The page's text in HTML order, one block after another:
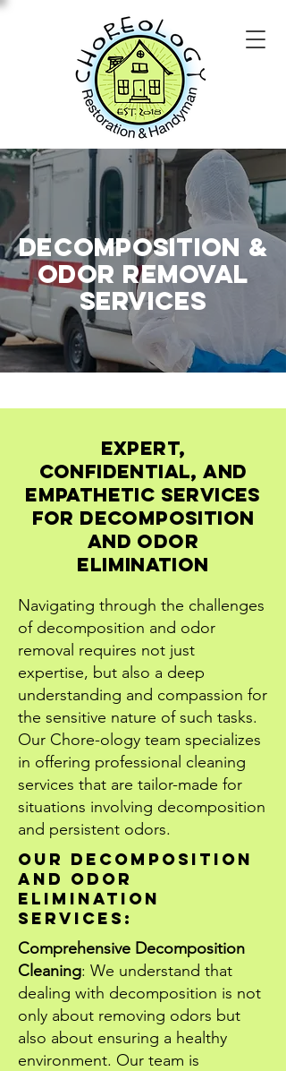
Decomposition &
Odor Removal
SERVICES
Expert,
Confidential, and
Empathetic Services
for Decomposition
and Odor
Elimination
Navigating through the challenges
of decomposition and odor
removal requires not just
expertise, but also a deep
understanding and compassion for
the sensitive nature of such tasks.
Our Chore-ology team specializes
in offering professional cleaning
services that are tailor-made for
situations involving decomposition
and persistent odors.
Our decomposition
and odor
elimination
services:
Comprehensive Decomposition
Cleaning: We understand that
dealing with decomposition is not
only about removing odors but
also about ensuring a healthy
environment. Our team is